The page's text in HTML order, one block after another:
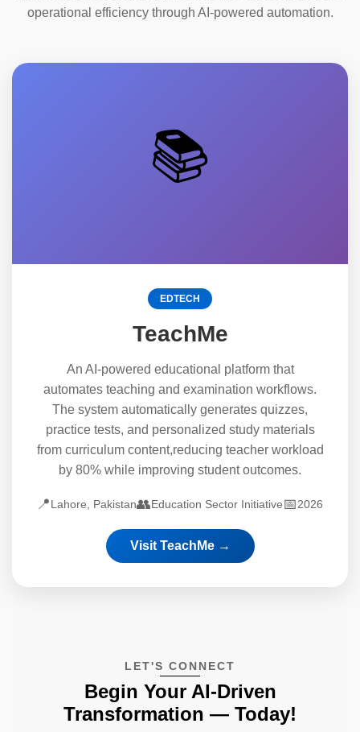
operational efficiency through AI-powered automation.
📚
EDTECH
TeachMe
An AI-powered educational platform that
automates teaching and examination workflows.
The system automatically generates quizzes,
practice tests, and personalized study materials
from curriculum content,reducing teacher workload
by 80% while improving student outcomes.
📍Lahore, Pakistan👥Education Sector Initiative📅2026
Visit TeachMe →
LET'S CONNECT
Begin Your AI-Driven
Transformation — Today!